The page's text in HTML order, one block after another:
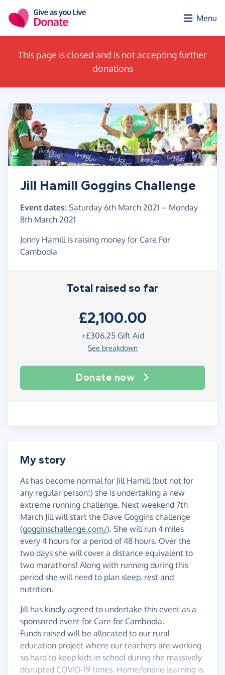
Menu
This page is closed and is not accepting further
donations
Jill Hamill Goggins Challenge
Event dates: Saturday 6th March 2021 – Monday
8th March 2021
Jonny Hamill is raising money for Care For
Cambodia
Total raised so far
£2,100.00
+£306.25Gift Aid
See breakdown
Donate now
My story
As has become normal for Jill Hamill (but not for
any regular person!) she is undertaking a new
extreme running challenge. Next weekend 7th
March Jill will start the Dave Goggins challenge
(gogginschallenge.com/). She will run 4 miles
every 4 hours for a period of 48 hours. Over the
two days she will cover a distance equivalent to
two marathons! Along with running during this
period she will need to plan sleep, rest and
nutrition.
Jill has kindly agreed to undertake this event as a
sponsored event for Care for Cambodia.
Funds raised will be allocated to our rural
education project where our teachers are working
so hard to keep kids in school during the massively
disrupted COVID-19 times. Home/online learning is